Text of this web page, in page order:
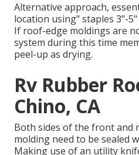
Alternative approach,
location using" staples 3"-
If roof-edge moldings are
system during this time
peel-up as drying.
Rv Rubber
Chino, CA
Both sides of the front and
molding need to be sealed
Making use of an utility